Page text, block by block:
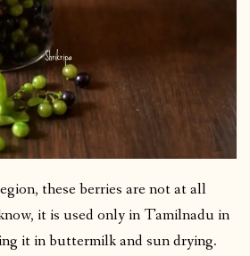
these berries are not at all
it is used only in Tamilnadu in
it in buttermilk and sun drying.